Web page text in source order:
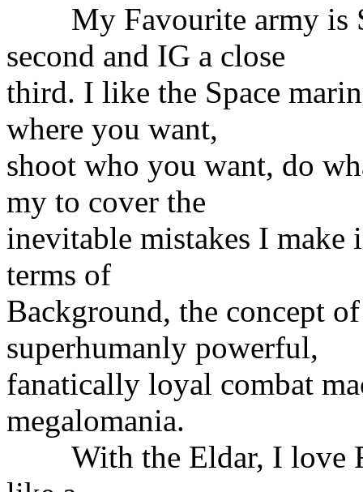
My Favourite army is
second and IG a close
third. I like the Space
where you want,
shoot who you want, do
my to cover the
inevitable mistakes I make
terms of
Background, the concept
superhumanly powerful,
fanatically loyal combat
megalomania.
With the Eldar, I love